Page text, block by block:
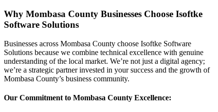
Why Mombasa County Businesses Choose Isoftke
Software Solutions
Businesses across Mombasa County choose Isoftke Software
Solutions because we combine technical excellence with genuine
understanding of the local market. We’re not just a digital agency;
we’re a strategic partner invested in your success and the growth of
Mombasa County’s business community.
Our Commitment to Mombasa County Excellence: